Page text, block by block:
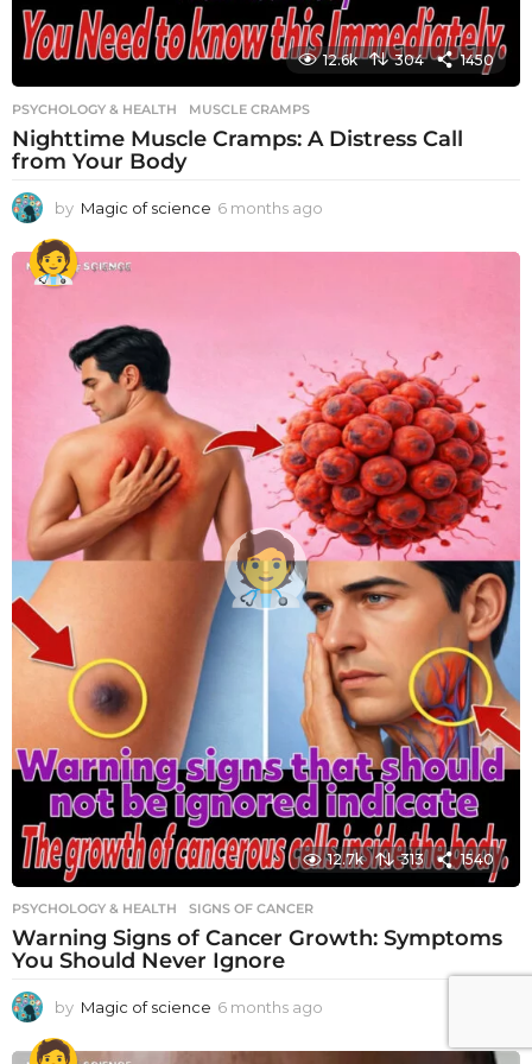
12.6k 304 1450
PSYCHOLOGY & HEALTH MUSCLE CRAMPS
Nighttime Muscle Cramps: A Distress Call
from Your Body
by Magic of science 6 months ago
o
g
o
12.7k 313 1540
PSYCHOLOGY & HEALTH SIGNS OF CANCER
Warning Signs of Cancer Growth: Symptoms
You Should Never Ignore
by Magic of science 6 months ago
o